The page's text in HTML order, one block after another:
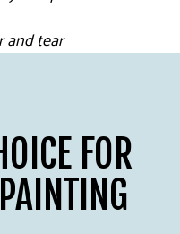
and tear
FOR